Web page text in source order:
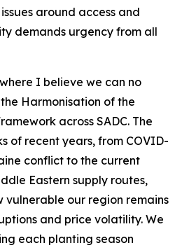
around access and
demands urgency from all
I believe we can no
Harmonisation of the
across SADC. The
of recent years, from COVID-
conflict to the current
Eastern supply routes,
vulnerable our region remains
and price volatility. We
each planting season